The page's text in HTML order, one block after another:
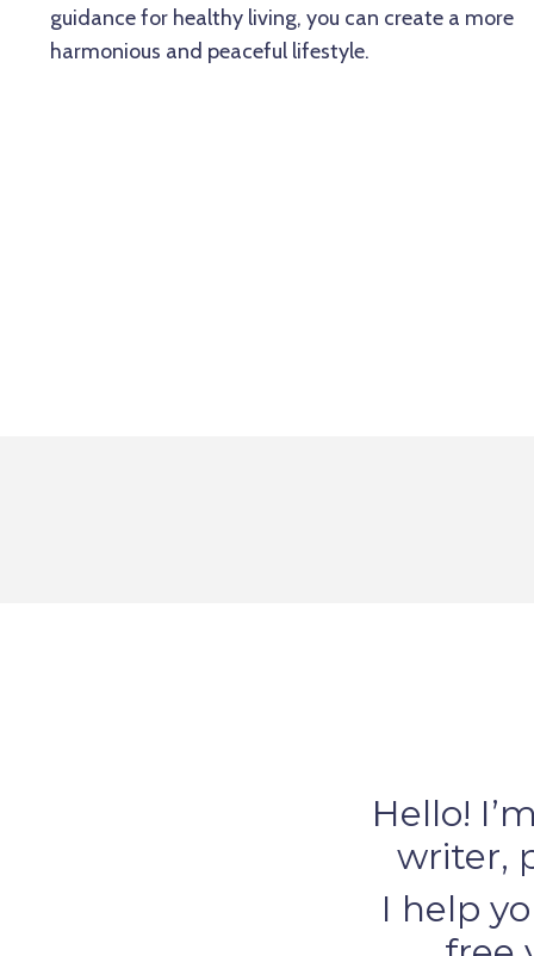
guidance for healthy living, you can create a more
harmonious and peaceful lifestyle.
Hello!
writer,
I help